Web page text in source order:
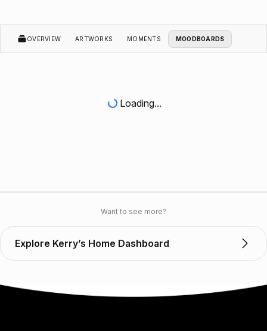
OVERVIEW ARTWORKS MOMENTS MOODBOARDS
Loading...
Want to see more?
Explore Kerry’s Home Dashboard